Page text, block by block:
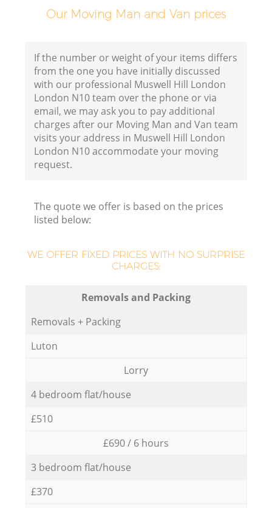
Our Moving Man and Van prices
If the number or weight of your items differs
from the one you have initially discussed
with our professional Muswell Hill London
London N10 team over the phone or via
email, we may ask you to pay additional
charges after our Moving Man and Van team
visits your address in Muswell Hill London
London N10 accommodate your moving
request.
The quote we offer is based on the prices
listed below:
WE OFFER FIXED PRICES WITH NO SURPRISE
CHARGES:
Removals and Packing
Removals + Packing
Luton
Lorry
4 bedroom flat/house
£510
£690 / 6 hours
3 bedroom flat/house
£370